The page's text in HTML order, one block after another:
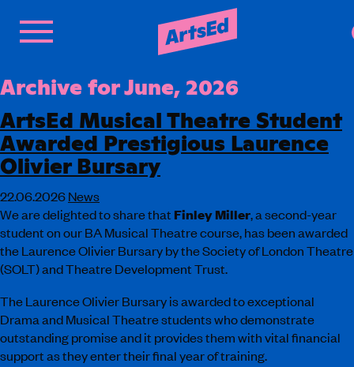
Archive for June, 2026
ArtsEd Musical Theatre Student
Awarded Prestigious Laurence
Olivier Bursary
22.06.2026News
We are delighted to share thatFinley Miller, a second-year
student on our BA Musical Theatre course, has been awarded
the Laurence Olivier Bursary by the Society of London Theatre
(SOLT) and Theatre Development Trust.
The Laurence Olivier Bursary is awarded to exceptional
Drama and Musical Theatre students who demonstrate
outstanding promise and it provides them with vital financial
support as they enter their final year of training.